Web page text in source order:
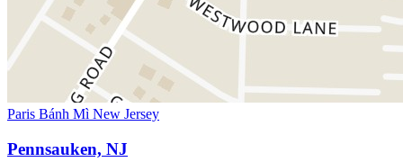
Paris Bánh Mì New Jersey
Pennsauken, NJ